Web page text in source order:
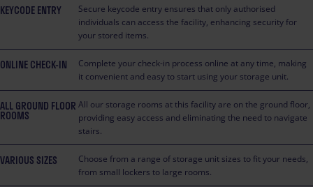
KEYCODE ENTRY
Secure keycode entry ensures that only authorised
individuals can access the facility, enhancing security for
your stored items.
ONLINE CHECK-IN
Complete your check-in process online at any time, making
it convenient and easy to start using your storage unit.
ALL GROUND FLOOR
ROOMS
All our storage rooms at this facility are on the ground floor,
providing easy access and eliminating the need to navigate
stairs.
VARIOUS SIZES
Choose from a range of storage unit sizes to fit your needs,
from small lockers to large rooms.